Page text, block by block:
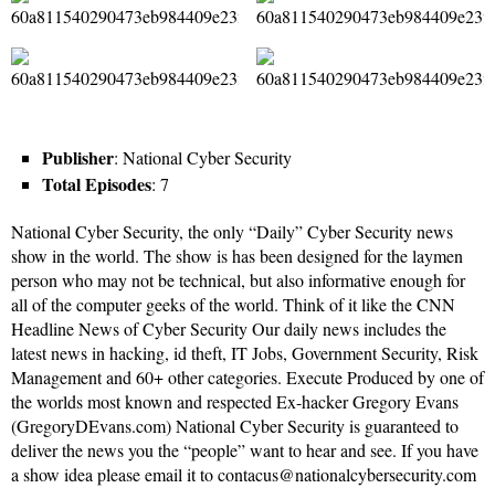
Publisher: National Cyber Security
Total Episodes: 7
National Cyber Security, the only “Daily” Cyber Security news
show in the world. The show is has been designed for the laymen
person who may not be technical, but also informative enough for
all of the computer geeks of the world. Think of it like the CNN
Headline News of Cyber Security Our daily news includes the
latest news in hacking, id theft, IT Jobs, Government Security, Risk
Management and 60+ other categories. Execute Produced by one of
the worlds most known and respected Ex-hacker Gregory Evans
(GregoryDEvans.com) National Cyber Security is guaranteed to
deliver the news you the “people” want to hear and see. If you have
a show idea please email it to contacus@nationalcybersecurity.com